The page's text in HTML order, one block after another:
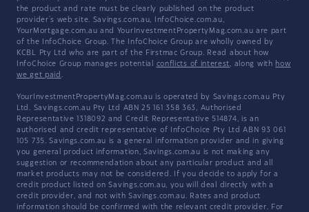
the product and rate must be clearly published on the product
provider's web site. Savings.com.au, InfoChoice.com.au,
YourMortgage.com.au and YourInvestmentPropertyMag.com.au are part
of the InfoChoice Group. The InfoChoice Group are wholly owned by
KCBL Pty Ltd who are part of the Firstmac Group. Read about how
InfoChoice Group manages potential conflicts of interest, along with how
we get paid .
YourInvestmentPropertyMag.com.au is operated by Savings.com.au Pty
Ltd. Savings.com.au Pty Ltd ABN 25 161 358 363, Authorised
Representative 1318092 and Credit Representative 514874, is an
authorised and credit representative of InfoChoice Pty Ltd ABN 93 061
105 735. Savings.com.au is a general information provider and in giving
you general product information, Savings.com.au is not making any
suggestion or recommendation about any particular product and all
market products may not be considered. If you decide to apply for a
credit product listed on Savings.com.au, you will deal directly with a
credit provider, and not with Savings.com.au. Rates and product
information should be confirmed with the relevant credit provider. For